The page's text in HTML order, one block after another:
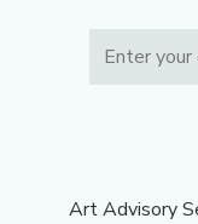
Art Advisory